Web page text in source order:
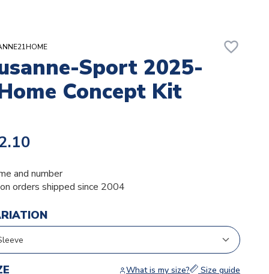
favorite_border
Sport 2025-
Concept Kit
and number
orders shipped since 2004
What is my size? Size guide